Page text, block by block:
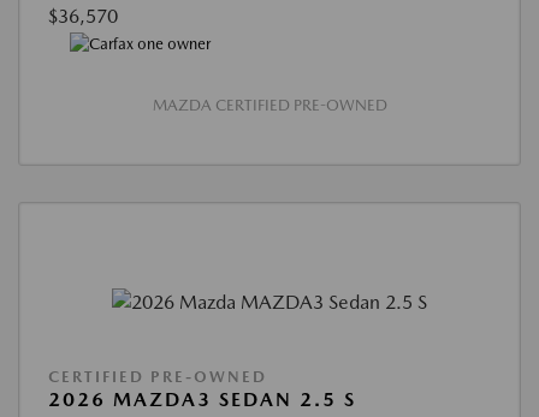
$36,570
MAZDA CERTIFIED PRE-OWNED
CERTIFIED PRE-OWNED
2026 MAZDA3 SEDAN 2.5 S